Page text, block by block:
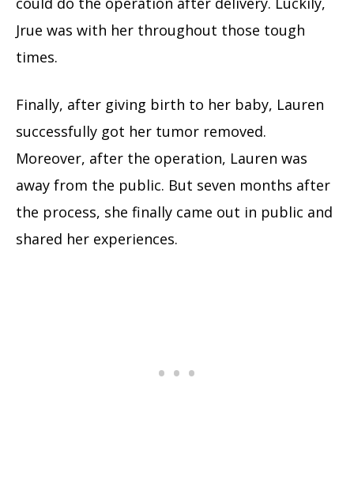
Jrue was with her throughout those tough
times.
Finally, after giving birth to her baby, Lauren
successfully got her tumor removed.
Moreover, after the operation, Lauren was
away from the public. But seven months after
the process, she finally came out in public and
shared her experiences.